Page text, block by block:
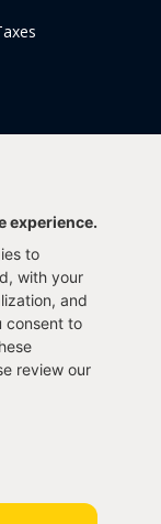
experience.
to
with your
and
consent to
review our